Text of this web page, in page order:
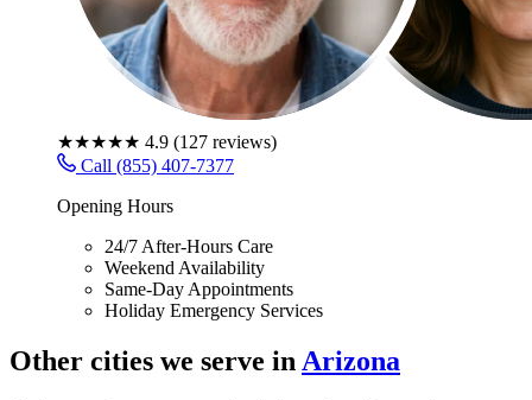
★★★★★ 4.9 (127 reviews)
Call (855) 407-7377
Opening Hours
24/7 After-Hours Care
Weekend Availability
Same-Day Appointments
Holiday Emergency Services
Other cities we serve in Arizona